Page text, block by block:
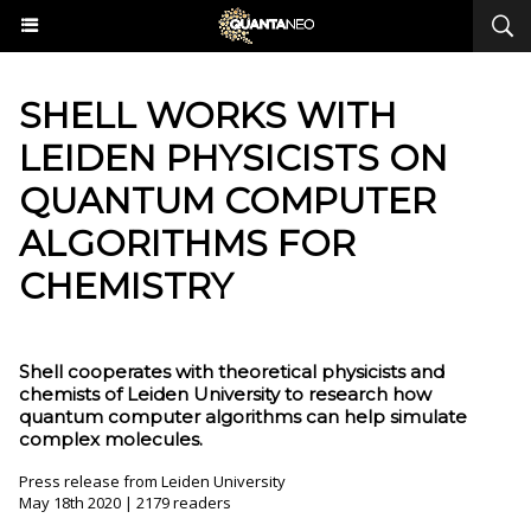
SHELL WORKS WITH
LEIDEN PHYSICISTS ON
QUANTUM COMPUTER
ALGORITHMS FOR
CHEMISTRY
Shell cooperates with theoretical physicists and
chemists of Leiden University to research how
quantum computer algorithms can help simulate
complex molecules.
Press release from Leiden University
May 18th 2020 | 2179 readers